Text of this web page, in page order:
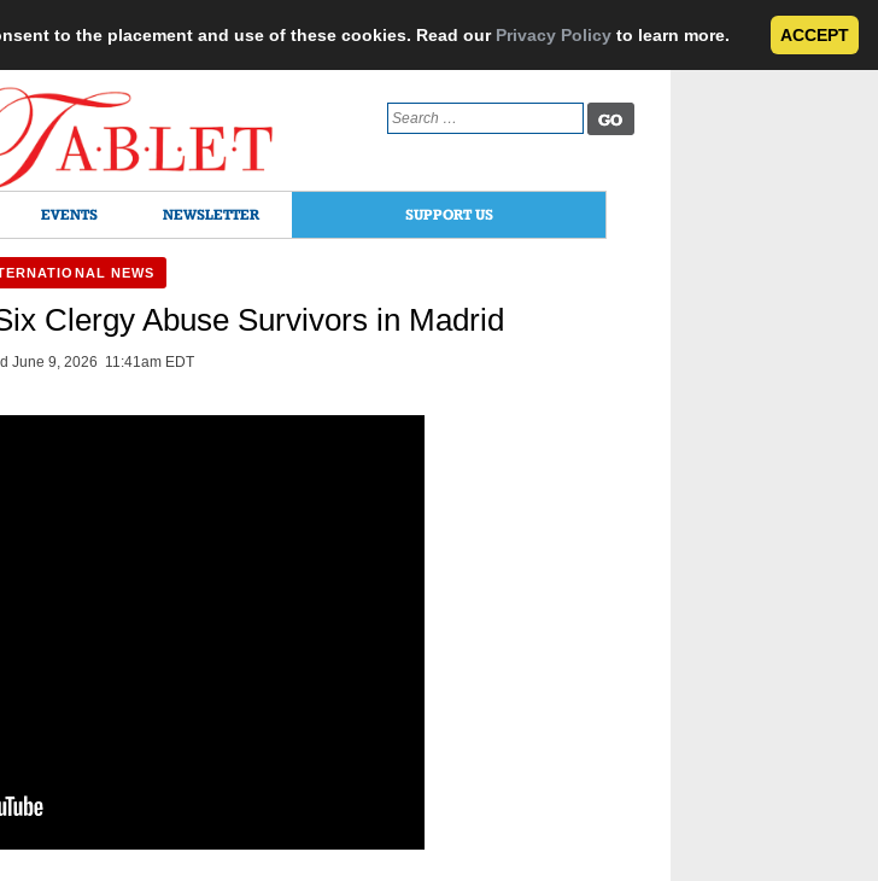
to the placement and use of these cookies. Read our Privacy Policy to learn more. ACCEPT
Search
for:
EVENTS NEWSLETTER SUPPORT US
NEWS
Clergy Abuse Survivors in Madrid
June 9, 2026 11:41am EDT